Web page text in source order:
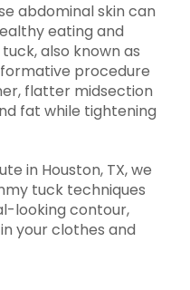
abdominal skin can
eating and
also known as
procedure
flatter midsection
fat while tightening
in Houston, TX, we
tuck techniques
looking contour,
your clothes and